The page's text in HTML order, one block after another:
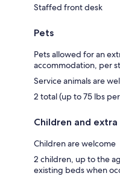
Staffed front desk
Pets
Pets allowed for an
accommodation, per
Service animals are
2 total (up to 75 lbs
Children and extra
Children are welcome
2 children, up to the
existing beds when